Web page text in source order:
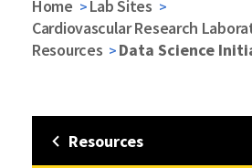
Home
Lab Sites
Cardiovascular Research
Resources
Data Science
Resources